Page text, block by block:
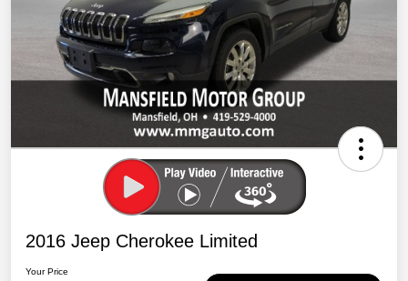
2016 Jeep Cherokee Limited
Your Price